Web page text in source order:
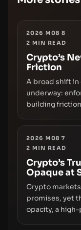
2026 M08 8
2 MIN READ
Crypto’s
Friction
A broad shift
underway:
building
replacing the
permissionless
off‑chain
2026 M08 7
2 MIN READ
Crypto’s
Opaque at
Crypto
promises, yet
opacity, a